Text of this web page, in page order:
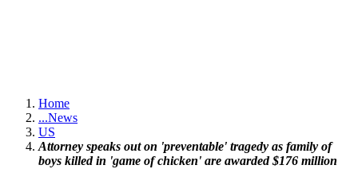
Home
...News
US
Attorney speaks out on 'preventable' tragedy as family of
boys killed in 'game of chicken' are awarded $176 million